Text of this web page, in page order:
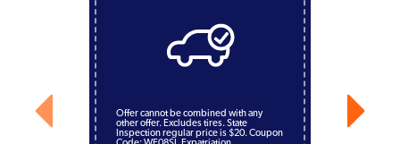
Offer cannot be combined with any
other offer. Excludes tires. State
Inspection regular price is $20. Coupon